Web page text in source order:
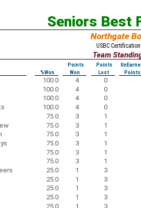
Seniors Best
Northgate
USBC
Team
Points Points
%Won Won Lost Points
100.0 4
0
100.0 4
0
100.0 4
0
100.0 4
0
75.0 3
1
75.0 3
1
75.0 3
1
75.0 3
1
75.0 3
1
75.0 3
1
25.0 1
3
25.0 1
3
25.0 1
3
25.0 1
3
25.0 1
3